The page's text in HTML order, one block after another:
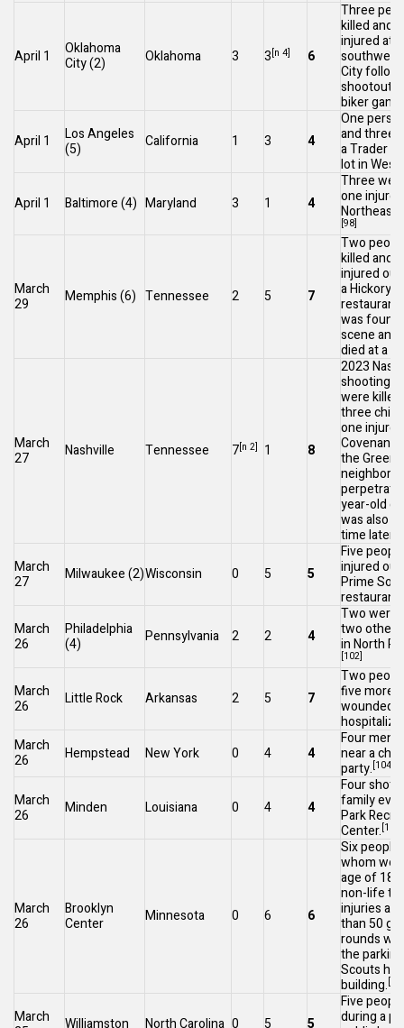
April 1
Oklahoma
City(2) Oklahoma 3 3 [n 4] 6
Three
killed and
injured at
southwest
City
shootout
biker
April 1
Los Angeles
(5)
California 1 3 4
One
and three
aTrader
lot inWest
April 1 Baltimore(4) Maryland 3 1 4
Three
one
Northeast
[98]
March
29
Memphis(6) Tennessee 2 5 7
Two
killed and
injured
aHickory
was found
scene and
died at a
March
27
Nashville Tennessee 7[n 2] 1 8
2023
shooting
were
three
one
Covenant
theGreen
year-old
was also
time later.
March
27
Milwaukee(2)Wisconsin 0 5 5
Five
injured
Prime
restaurant
March
26
Philadelphia
(4)
Pennsylvania 2 2 4
Two were
two
inNorth
[102]
March
26
Little Rock Arkansas 2 5 7
Two
five more
wounded
March
26
Hempstead New York 0 4 4
Four men
near a
party. [104]
March
26
Minden Louisiana 0 4 4
Four shot
family
Park
Center. [105]
March
26
Brooklyn
Center
Minnesota 0 6 6
Six
whom
age of 18,
non-life
injuries
than 50
rounds
the
Scouts
building.
March
Williamston North Carolina 0 5 5
Five
during a